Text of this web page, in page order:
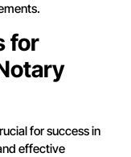
for
for success in
effective